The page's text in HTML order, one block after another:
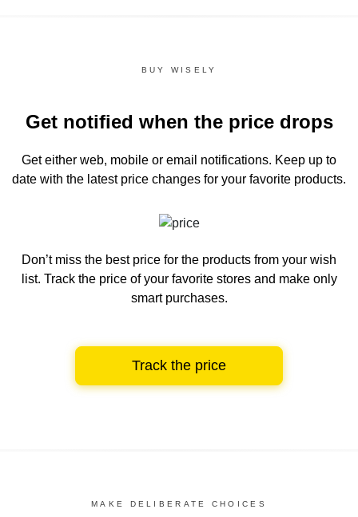
BUY WISELY
Get notified when the price drops
Get either web, mobile or email notifications. Keep up to
date with the latest price changes for your favorite products.
Don’t miss the best price for the products from your wish
list. Track the price of your favorite stores and make only
smart purchases.
Track the price
MAKE DELIBERATE CHOICES